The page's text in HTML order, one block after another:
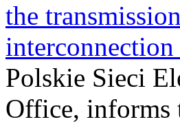
the
Polskie Sieci
Office, informs